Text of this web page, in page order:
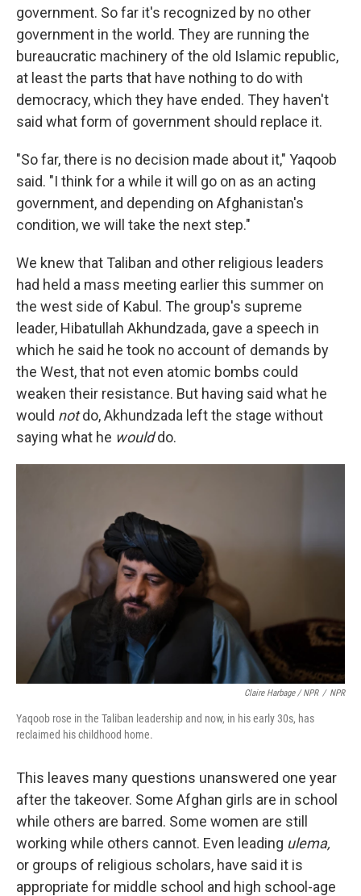
government. So far it's recognized by no other
government in the world. They are running the
bureaucratic machinery of the old Islamic republic,
at least the parts that have nothing to do with
democracy, which they have ended. They haven't
said what form of government should replace it.
"So far, there is no decision made about it," Yaqoob
said. "I think for a while it will go on as an acting
government, and depending on Afghanistan's
condition, we will take the next step."
We knew that Taliban and other religious leaders
had held a mass meeting earlier this summer on
the west side of Kabul. The group's supreme
leader, Hibatullah Akhundzada, gave a speech in
which he said he took no account of demands by
the West, that not even atomic bombs could
weaken their resistance. But having said what he
would notdo, Akhundzada left the stage without
saying what he woulddo.
Claire Harbage / NPR / NPR
Yaqoob rose in the Taliban leadership and now, in his early 30s, has
reclaimed his childhood home.
This leaves many questions unanswered one year
after the takeover. Some Afghan girls are in school
while others are barred. Some women are still
working while others cannot. Even leading ulema,
or groups of religious scholars, have said it is
appropriate for middle school and high school-age